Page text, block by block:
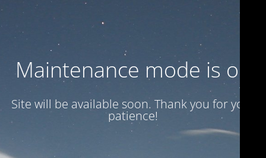
Maintenance mode is on
Site will be available soon. Thank you for your
patience!